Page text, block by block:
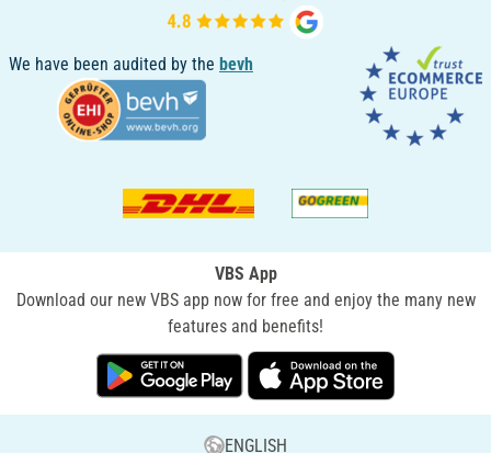
We have been audited by the bevh
VBS App
Download our new VBS app now for free and enjoy the many new
features and benefits!
ENGLISH